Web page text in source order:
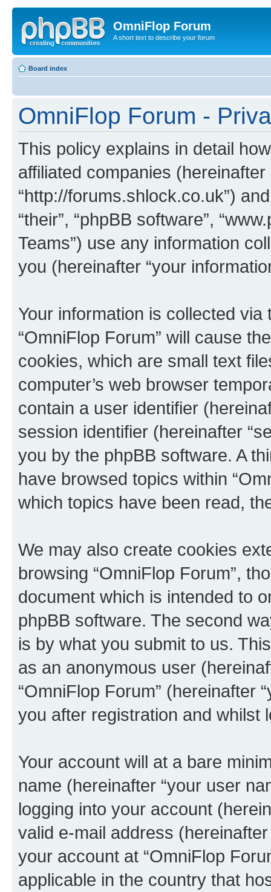
OmniFlop Forum
A short text to describe your forum
Board index
OmniFlop Forum -
This policy explains in detail
affiliated companies (hereinafter
“http://forums.shlock.co.uk”)
“their”, “phpBB software”,
Teams”) use any information
you (hereinafter “your
Your information is collected
“OmniFlop Forum” will cause
cookies, which are small text
computer’s web browser
contain a user identifier
session identifier (hereinafter
you by the phpBB software. A
have browsed topics within
which topics have been read,
We may also create cookies
browsing “OmniFlop Forum”,
document which is intended to
phpBB software. The second
is by what you submit to us.
as an anonymous user
“OmniFlop Forum” (hereinafter
you after registration and whilst
Your account will at a bare
name (hereinafter “your user
logging into your account
valid e-mail address
your account at “OmniFlop
applicable in the country that